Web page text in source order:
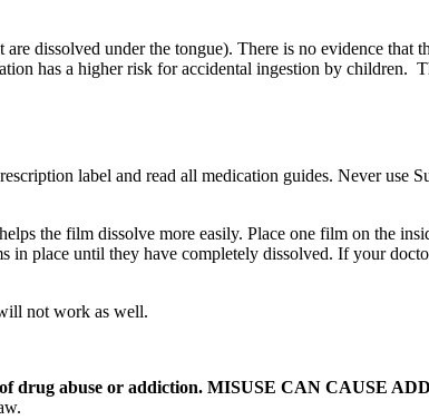
dissolved under the tongue). There is no evidence that
has a higher risk for accidental ingestion by children.
label and read all medication guides. Never use
the film dissolve more easily. Place one film on the
in place until they have completely dissolved. If your
not work as well.
of drug abuse or addiction. MISUSE CAN CAUSE